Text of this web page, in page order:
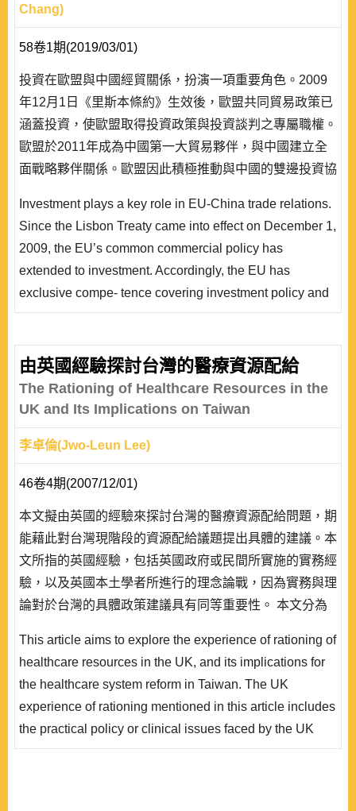
Chang)
58卷1期(2019/03/01)
投資在歐盟與中國經貿關係，扮演一項重要角色。2009
年12月1日《里斯本條約》生效後，歐盟共同貿易政策已
涵蓋投資，使歐盟取得投資政策與投資談判之專屬職權。
歐盟於2011年成為中國第一大貿易夥伴，與中國建立全
面戰略夥伴關係。歐盟因此積極推動與中國的雙邊投資協
性投資協定。中國乃歐盟第一個對外投資協定談判之對
象，歐盟又採取高標準投資保障談判策略。歐盟與中國雙
邊投資協定談判除了影響歐中經貿關係之外，也將形塑國
Investment plays a key role in EU-China trade relations.
Since the Lisbon Treaty came into effect on December 1,
2009, the EU’s common commercial policy has
extended to investment. Accordingly, the EU has
exclusive compe- tence covering investment policy and
its negotiation with third countries. Not to mention, the
2011 because it identifies China as a strategic partner,
as well as a targeting country with which to negotiate a
high-standard bilateral investment agree..
由英國經驗探討台灣的醫療資源配給
The Rationing of Healthcare Resources in the
UK and Its Implications on Taiwan
李卓倫(Jwo-Leun Lee)
46卷4期(2007/12/01)
本文擬由英國的經驗來探討台灣的醫療資源配給問題，期
能藉此對台灣現階段的資源配給議題提出具體的建議。本
文所指的英國經驗，包括英國政府或民間所實施的實務經
驗，以及英國本土學者所進行的理念論戰，因為實務與理
論對於台灣的具體政策建議具有同等重要性。 本文分為
的層級與型式，以作為討論的基礎。第二段探討資源配給
的若干原則，包括以需要為基礎的效率、公平和可行性三
個原則的取捨，區分決策層級的配給原則，以及說明配給
過程中應由資訊亦或機構取得優先地位..
This article aims to explore the experience of rationing of
healthcare resources in the UK, and its implications for
the healthcare system reform in Taiwan. The UK
experience of rationing mentioned in this article includes
the practical policy or clinical issues faced by the UK
government, as well as the theoretical or conceptual